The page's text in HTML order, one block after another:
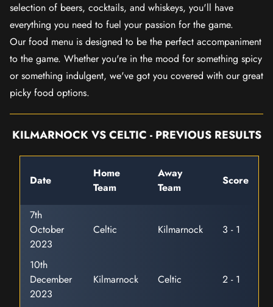
selection of beers, cocktails, and whiskeys, you'll have
everything you need to fuel your passion for the game.
Our food menu is designed to be the perfect accompaniment
to the game. Whether you're in the mood for something spicy
or something indulgent, we've got you covered with our great
picky food options.
KILMARNOCK VS CELTIC - PREVIOUS RESULTS
Date
Home
Team
Away
Team
Score
7th
October
2023
Celtic Kilmarnock 3 - 1
10th
December
2023
Kilmarnock Celtic 2 - 1